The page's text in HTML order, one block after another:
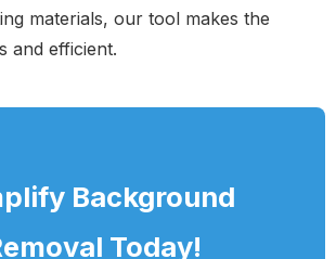
materials, our tool makes the
and efficient.
Background
Today!